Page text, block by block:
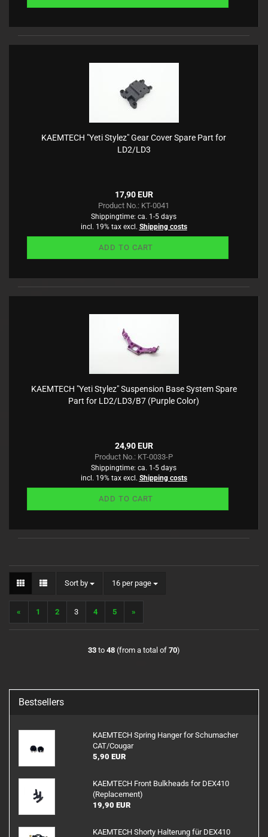
KAEMTECH "Yeti Stylez" Gear Cover Spare Part for
LD2/LD3
17,90 EUR
Product No.: KT-0041
Shippingtime: ca. 1-5 days
incl. 19% tax excl. Shipping costs
ADD TO CART
KAEMTECH "Yeti Stylez" Suspension Base System Spare
Part for LD2/LD3/B7 (Purple Color)
24,90 EUR
Product No.: KT-0033-P
Shippingtime: ca. 1-5 days
incl. 19% tax excl. Shipping costs
ADD TO CART
Sort by
Sort by 16 per page
per page
« 1 2 3 4 5 »
33 to 48 (from a total of 70)
Bestsellers
KAEMTECH Spring Hanger for Schumacher
CAT/Cougar
5,90 EUR
KAEMTECH Front Bulkheads for DEX410
(Replacement)
19,90 EUR
KAEMTECH Shorty Halterung für DEX410